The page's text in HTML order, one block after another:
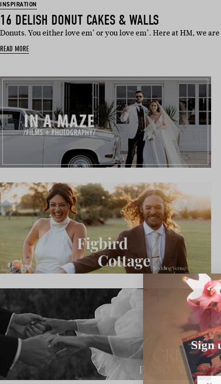
INSPIRATION
16 DELISH DONUT CAKES & WALLS
Donuts. You either love em’ or you love em’. Here at HM, we
READ MORE
Sign
Name